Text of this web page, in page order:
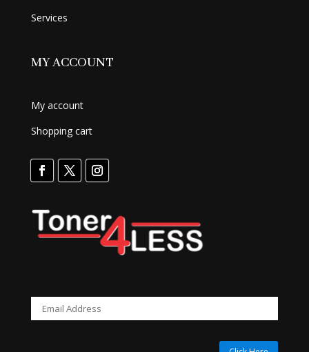
Services
MY ACCOUNT
My account
Shopping cart